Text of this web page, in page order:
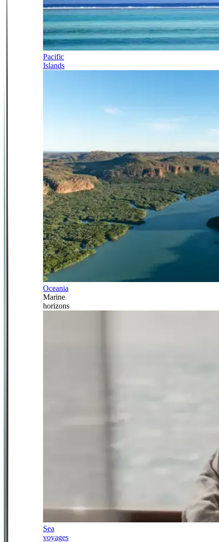
Pacific
Islands
Oceania
Marine
horizons
Sea
voyages